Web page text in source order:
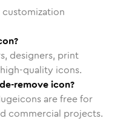
designers, print
quality icons.
remove icon?
are free for
commercial projects.